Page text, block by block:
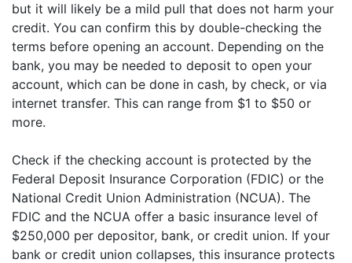
but it will likely be a mild pull that does not harm your
credit. You can confirm this by double-checking the
terms before opening an account. Depending on the
bank, you may be needed to deposit to open your
account, which can be done in cash, by check, or via
internet transfer. This can range from $1 to $50 or
more.
Check if the checking account is protected by the
Federal Deposit Insurance Corporation (FDIC) or the
National Credit Union Administration (NCUA). The
FDIC and the NCUA offer a basic insurance level of
$250,000 per depositor, bank, or credit union. If your
bank or credit union collapses, this insurance protects